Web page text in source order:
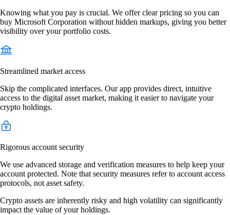
Knowing what you pay is crucial. We offer clear pricing so you can
buy Microsoft Corporation without hidden markups, giving you better
visibility over your portfolio costs.
Streamlined market access
Skip the complicated interfaces. Our app provides direct, intuitive
access to the digital asset market, making it easier to navigate your
crypto holdings.
Rigorous account security
We use advanced storage and verification measures to help keep your
account protected. Note that security measures refer to account access
protocols, not asset safety.
Crypto assets are inherently risky and high volatility can significantly
impact the value of your holdings.